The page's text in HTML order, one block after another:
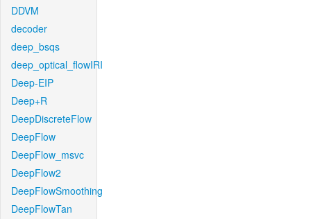
DDVM
decoder
deep_bsqs
deep_optical_flowIRI
Deep-EIP
Deep+R
DeepDiscreteFlow
DeepFlow
DeepFlow_msvc
DeepFlow2
DeepFlowSmoothing
DeepFlowTan